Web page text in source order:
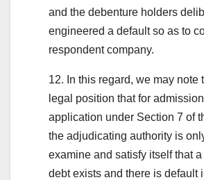
and the debenture holders
engineered a default so as to
respondent company.
12. In this regard, we may note
legal position that for
application under Section 7 of
the adjudicating authority is
examine and satisfy itself that a
debt exists and there is default